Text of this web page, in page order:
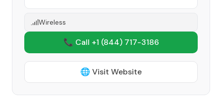
Wireless
📞 Call +1 (844) 717-3186
🌐 Visit Website